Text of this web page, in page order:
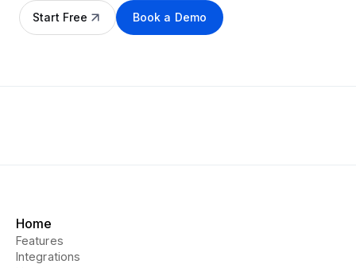
Start Free Book a Demo
Home
Features
Integrations